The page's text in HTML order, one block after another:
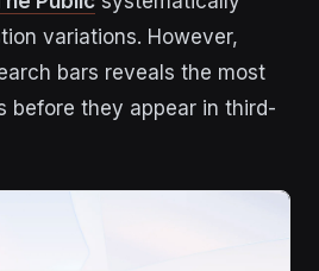
variations. However,
bars reveals the most
before they appear in third-